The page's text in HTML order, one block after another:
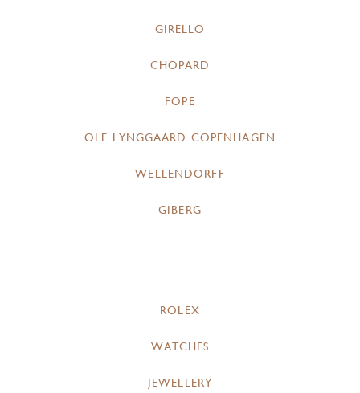
GIRELLO
CHOPARD
FOPE
OLE LYNGGAARD COPENHAGEN
WELLENDORFF
GIBERG
ROLEX
WATCHES
JEWELLERY